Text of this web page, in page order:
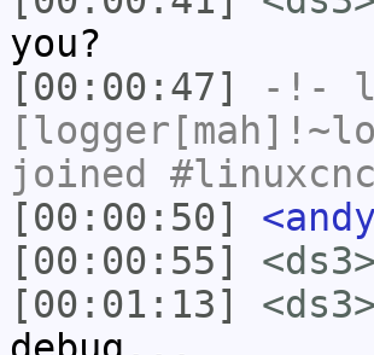
you?
[00:00:47]
-!-
joined #linuxcnc
[00:00:50]
[00:00:55]
<ds3>
[00:01:13]
<ds3>